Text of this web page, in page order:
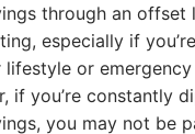
through an offset
especially if
or emergency
if you’re constantly
you may not be